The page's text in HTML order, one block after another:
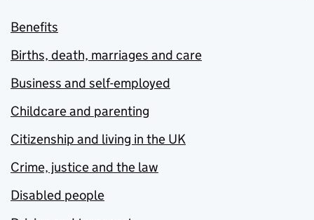
Benefits
Births, death, marriages and care
Business and self-employed
Childcare and parenting
Citizenship and living in the UK
Crime, justice and the law
Disabled people